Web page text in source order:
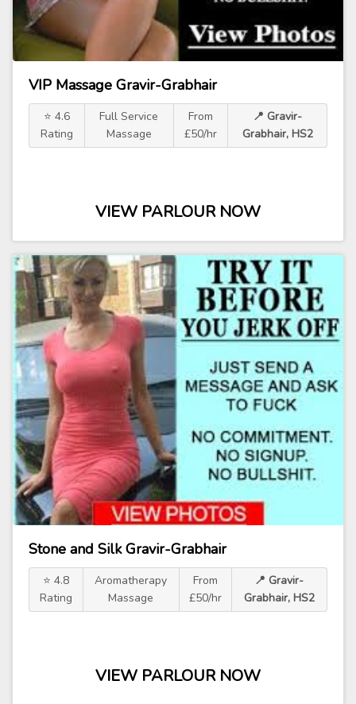
VIP Massage Gravir-Grabhair
⭐ 4.6
Rating
Full Service
Massage
From
£50/hr
📍 Gravir-
Grabhair, HS2
VIEW PARLOUR NOW
Stone and Silk Gravir-Grabhair
⭐ 4.8
Rating
Aromatherapy
Massage
From
£50/hr
📍 Gravir-
Grabhair, HS2
VIEW PARLOUR NOW